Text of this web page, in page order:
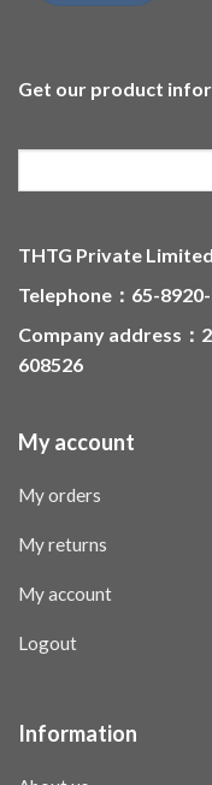
Get our product
THTG Private Limited
Telephone：65-
Company address：
608526
My account
My orders
My returns
My account
Logout
Information